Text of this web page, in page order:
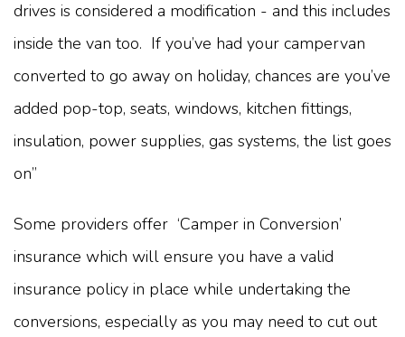
drives is considered a modification - and this includes
inside the van too. If you’ve had your campervan
converted to go away on holiday, chances are you’ve
added pop-top, seats, windows, kitchen fittings,
insulation, power supplies, gas systems, the list goes
on”
Some providers offer ‘Camper in Conversion’
insurance which will ensure you have a valid
insurance policy in place while undertaking the
conversions, especially as you may need to cut out